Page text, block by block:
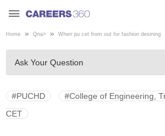
Welcome to Careers360.com
Get personalized guidance
dashboard based on your
profile.
Home Qna> When pu cet from out for fashion desining
Ask Your Question
#PUCHD #College of Engineering,
CET